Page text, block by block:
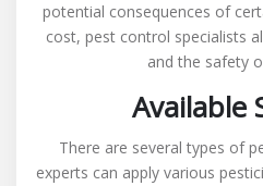
potential consequences of
cost, pest control specialists
and the safety
Available
There are several types of
experts can apply various